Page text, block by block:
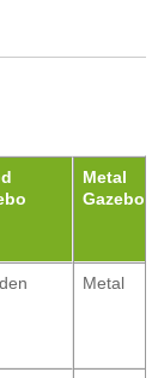
Metal
Gazebo
Metal